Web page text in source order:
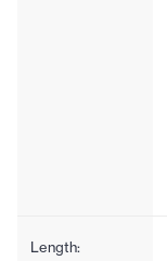
Length: